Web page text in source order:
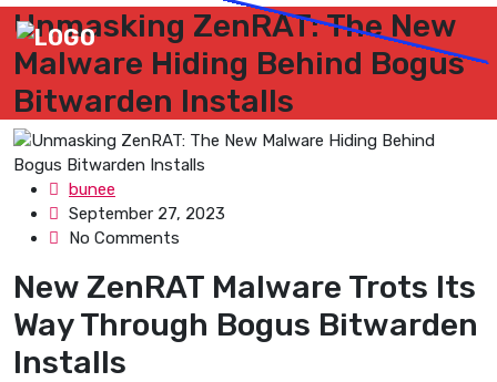
Unmasking ZenRAT: The New
Malware Hiding Behind Bogus
Bitwarden Installs
bunee
September 27, 2023
No Comments
New ZenRAT Malware Trots Its
Way Through Bogus Bitwarden
Installs